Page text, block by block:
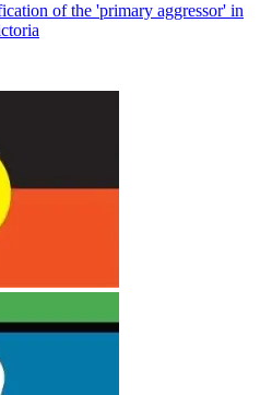
of the 'primary aggressor' in